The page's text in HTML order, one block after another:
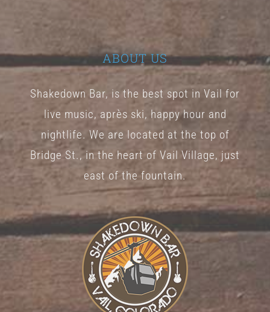
be
chosen
on
the
product
page
ABOUT US
Shakedown Bar, is the best spot in Vail for
live music, après ski, happy hour and
nightlife. We are located at the top of
Bridge St., in the heart of Vail Village, just
east of the fountain.